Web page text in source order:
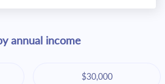
annual income
$30,000